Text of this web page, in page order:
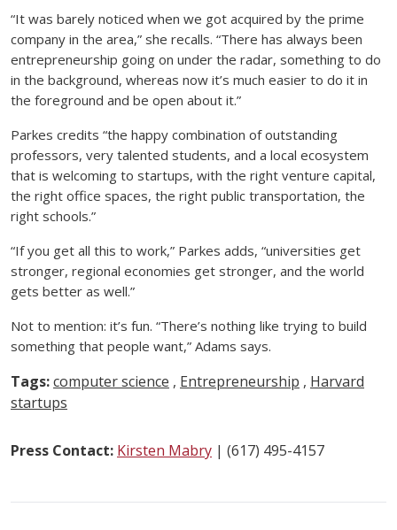
“It was barely noticed when we got acquired by the prime
company in the area,” she recalls. “There has always been
entrepreneurship going on under the radar, something to do
in the background, whereas now it’s much easier to do it in
the foreground and be open about it.”
Parkes credits “the happy combination of outstanding
professors, very talented students, and a local ecosystem
that is welcoming to startups, with the right venture capital,
the right office spaces, the right public transportation, the
right schools.”
“If you get all this to work,” Parkes adds, “universities get
stronger, regional economies get stronger, and the world
gets better as well.”
Not to mention: it’s fun. “There’s nothing like trying to build
something that people want,” Adams says.
Tags:computer science , Entrepreneurship , Harvard
startups
Press Contact: Kirsten Mabry | (617) 495-4157